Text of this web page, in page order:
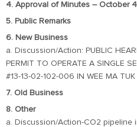
4. Approval of Minutes – October
5. Public Remarks
6. New Business
a. Discussion/Action: PUBLIC
PERMIT TO OPERATE A SINGLE
#13-13-02-102-006 IN WEE MA TUK
7. Old Business
8. Other
a. Discussion/Action-CO2 pipeline